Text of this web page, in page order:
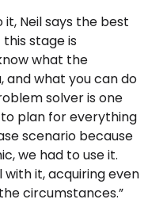
Neil says the best
stage is
what the
and what you can do
solver is one
plan for everything
scenario because
we had to use it.
with it, acquiring even
circumstances.”